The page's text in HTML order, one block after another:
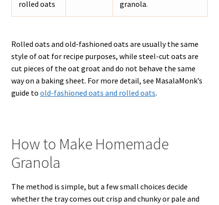
rolled oats
granola.
Rolled oats and old-fashioned oats are usually the same
style of oat for recipe purposes, while steel-cut oats are
cut pieces of the oat groat and do not behave the same
way on a baking sheet. For more detail, see MasalaMonk’s
guide to old-fashioned oats and rolled oats.
How to Make Homemade
Granola
The method is simple, but a few small choices decide
whether the tray comes out crisp and chunky or pale and